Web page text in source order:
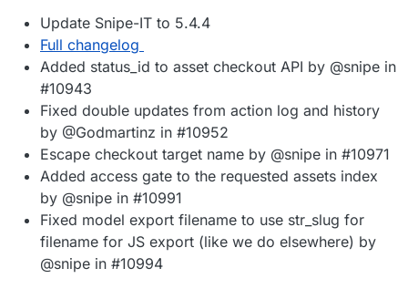
Update Snipe-IT to 5.4.4
Full changelog
Added status_id to asset checkout API by @snipe in
#10943
Fixed double updates from action log and history
by @Godmartinz in #10952
Escape checkout target name by @snipe in #10971
Added access gate to the requested assets index
by @snipe in #10991
Fixed model export filename to use str_slug for
filename for JS export (like we do elsewhere) by
@snipe in #10994